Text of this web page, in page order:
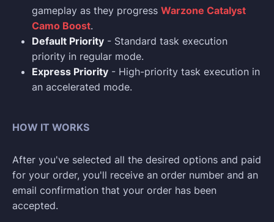
gameplay as they progress Warzone Catalyst
Camo Boost.
Default Priority - Standard task execution
priority in regular mode.
Express Priority - High-priority task execution in
an accelerated mode.
HOW IT WORKS
After you've selected all the desired options and paid
for your order, you'll receive an order number and an
email confirmation that your order has been
accepted.